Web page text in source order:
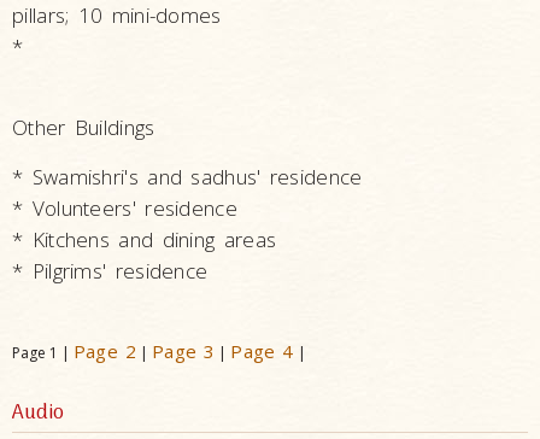
pillars; 10 mini-domes
*
Other Buildings
* Swamishri's and sadhus' residence
* Volunteers' residence
* Kitchens and dining areas
* Pilgrims' residence
Page 1 | Page 2 | Page 3 | Page 4 |
Audio